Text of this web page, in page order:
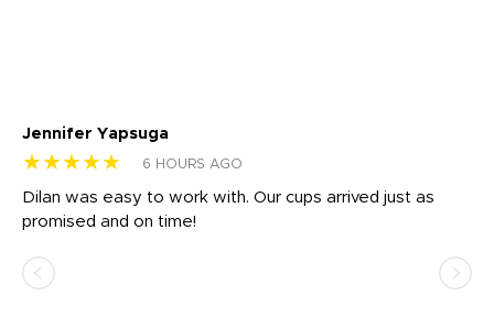
Jennifer Yapsuga
★★★★★ 6 HOURS AGO
Dilan was easy to work with. Our cups arrived just as
promised and on time!